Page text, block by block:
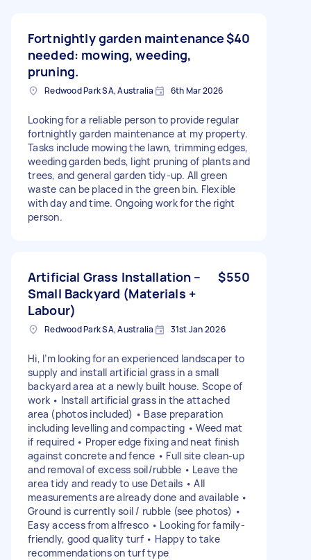
Fortnightly garden maintenance
needed: mowing, weeding,
pruning.
$40
Redwood Park SA, Australia 6th Mar 2026
Looking for a reliable person to provide regular
fortnightly garden maintenance at my property.
Tasks include mowing the lawn, trimming edges,
weeding garden beds, light pruning of plants and
trees, and general garden tidy-up. All green
waste can be placed in the green bin. Flexible
with day and time. Ongoing work for the right
person.
Artificial Grass Installation –
Small Backyard (Materials +
Labour)
$550
Redwood Park SA, Australia 31st Jan 2026
Hi, I’m looking for an experienced landscaper to
supply and install artificial grass in a small
backyard area at a newly built house. Scope of
work • Install artificial grass in the attached
area (photos included) • Base preparation
including levelling and compacting • Weed mat
if required • Proper edge fixing and neat finish
against concrete and fence • Full site clean-up
and removal of excess soil/rubble • Leave the
area tidy and ready to use Details • All
measurements are already done and available •
Ground is currently soil / rubble (see photos) •
Easy access from alfresco • Looking for family-
friendly, good quality turf • Happy to take
recommendations on turf type